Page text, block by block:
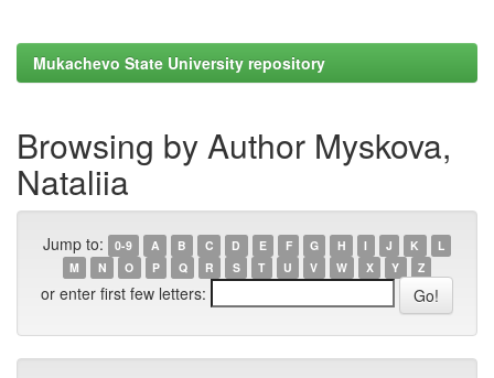
Mukachevo State University repository
Browsing by Author Myskova,
Nataliia
Jump to: 0-9 A B C D E F G H I J K
L
M
N O P Q R S T U V W X Y Z
or enter first few letters: